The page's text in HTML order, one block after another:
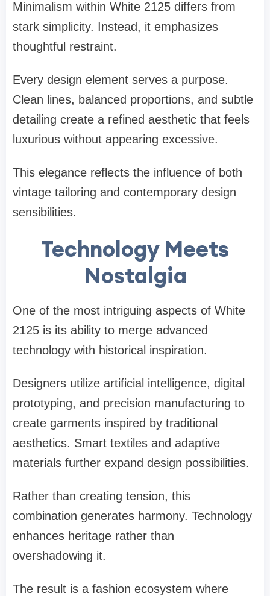
Minimalism within White 2125 differs from
stark simplicity. Instead, it emphasizes
thoughtful restraint.
Every design element serves a purpose.
Clean lines, balanced proportions, and subtle
detailing create a refined aesthetic that feels
luxurious without appearing excessive.
This elegance reflects the influence of both
vintage tailoring and contemporary design
sensibilities.
Technology Meets
Nostalgia
One of the most intriguing aspects of White
2125 is its ability to merge advanced
technology with historical inspiration.
Designers utilize artificial intelligence, digital
prototyping, and precision manufacturing to
create garments inspired by traditional
aesthetics. Smart textiles and adaptive
materials further expand design possibilities.
Rather than creating tension, this
combination generates harmony. Technology
enhances heritage rather than
overshadowing it.
The result is a fashion ecosystem where